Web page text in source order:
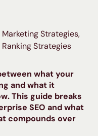
what your
and what it
This guide breaks
SEO and what
compounds over
Marketing Strategies,
Ranking Strategies